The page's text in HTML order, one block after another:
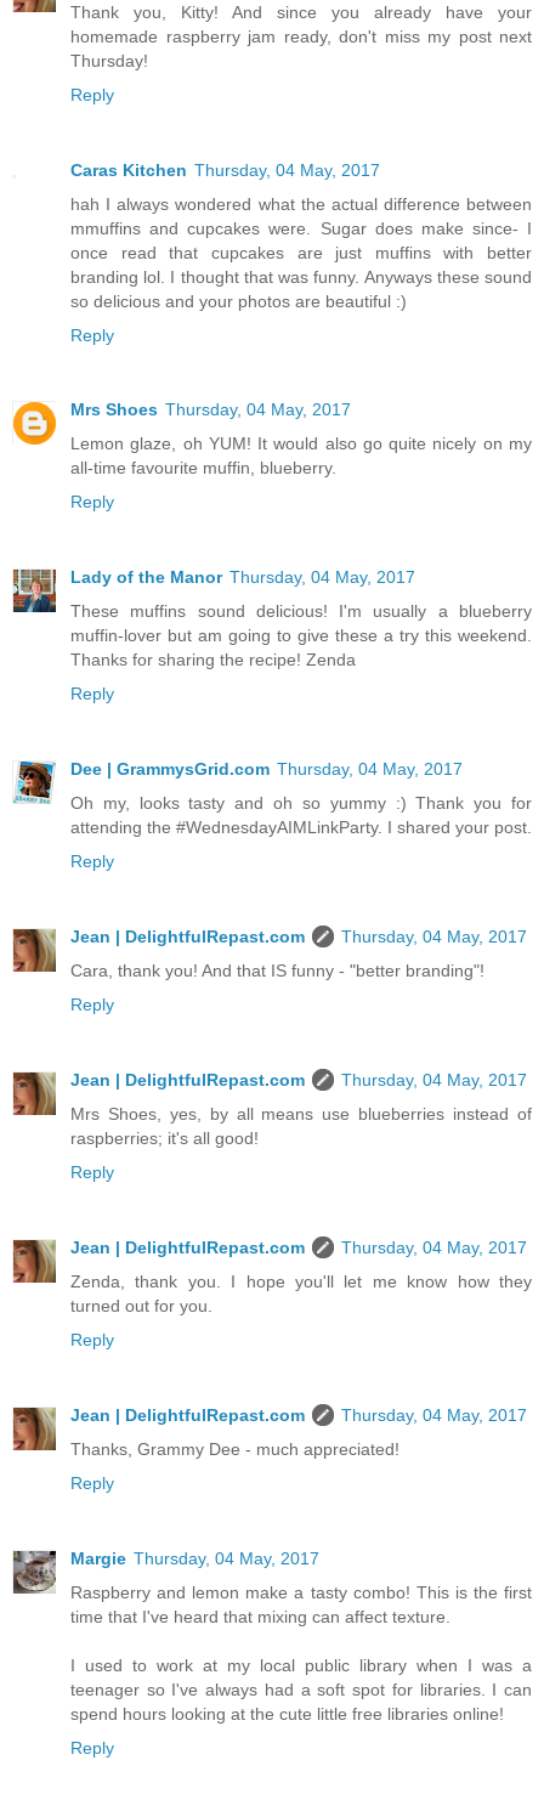
Thank you, Kitty! And since you already have your
homemade raspberry jam ready, don't miss my post next
Thursday!
Reply
Caras Kitchen Thursday, 04 May, 2017
hah I always wondered what the actual difference between
mmuffins and cupcakes were. Sugar does make since- I
once read that cupcakes are just muffins with better
branding lol. I thought that was funny. Anyways these sound
so delicious and your photos are beautiful :)
Reply
Mrs Shoes Thursday, 04 May, 2017
Lemon glaze, oh YUM! It would also go quite nicely on my
all-time favourite muffin, blueberry.
Reply
Lady of the Manor Thursday, 04 May, 2017
These muffins sound delicious! I'm usually a blueberry
muffin-lover but am going to give these a try this weekend.
Thanks for sharing the recipe! Zenda
Reply
Dee | GrammysGrid.com Thursday, 04 May, 2017
Oh my, looks tasty and oh so yummy :) Thank you for
attending the #WednesdayAIMLinkParty. I shared your post.
Reply
Jean | DelightfulRepast.com
Thursday, 04 May, 2017
Cara, thank you! And that IS funny - "better branding"!
Reply
Jean | DelightfulRepast.com
Thursday, 04 May, 2017
Mrs Shoes, yes, by all means use blueberries instead of
raspberries; it's all good!
Reply
Jean | DelightfulRepast.com
Thursday, 04 May, 2017
Zenda, thank you. I hope you'll let me know how they
turned out for you.
Reply
Jean | DelightfulRepast.com
Thursday, 04 May, 2017
Thanks, Grammy Dee - much appreciated!
Reply
Margie Thursday, 04 May, 2017
Raspberry and lemon make a tasty combo! This is the first
time that I've heard that mixing can affect texture.
I used to work at my local public library when I was a
teenager so I've always had a soft spot for libraries. I can
spend hours looking at the cute little free libraries online!
Reply